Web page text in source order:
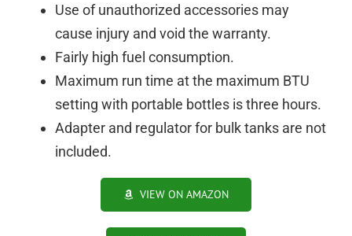
Use of unauthorized accessories may
cause injury and void the warranty.
Fairly high fuel consumption.
Maximum run time at the maximum BTU
setting with portable bottles is three hours.
Adapter and regulator for bulk tanks are not
included.
VIEW ON AMAZON